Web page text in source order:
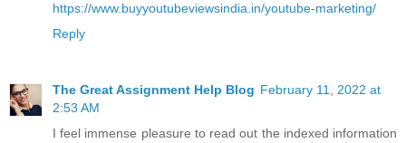
https://www.buyyoutubeviewsindia.in/youtube-marketing/
Reply
The Great Assignment Help Blog February 11, 2022 at
2:53 AM
I feel immense pleasure to read out the indexed information